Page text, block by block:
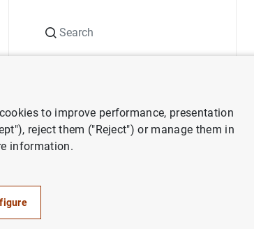
to improve performance, presentation
reject them ("Reject") or manage them in
information.